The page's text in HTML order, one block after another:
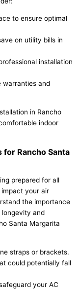
to ensure optimal
on utility bills in
installation
warranties and
in Rancho
indoor
Rancho Santa
prepared for all
your air
the importance
and
Santa Margarita
straps or brackets.
could potentially fall
your AC